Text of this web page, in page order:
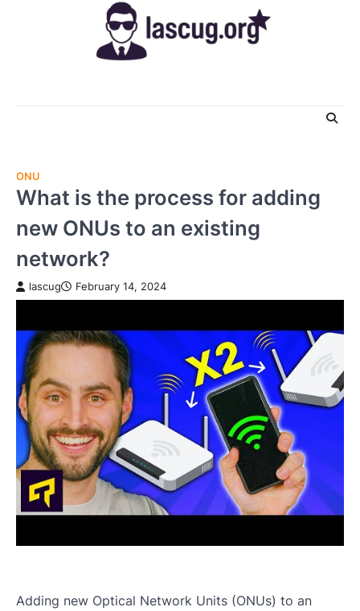
ONU
What is the process for adding
new ONUs to an existing
network?
lascug February 14, 2024
Adding new Optical Network Units (ONUs) to an